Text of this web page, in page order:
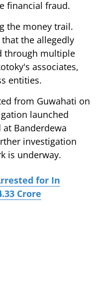
financial fraud.
the money trail.
the allegedly
through multiple
associates,
entities.
from Guwahati on
launched
Banderdewa
investigation
is underway.
for In
Crore